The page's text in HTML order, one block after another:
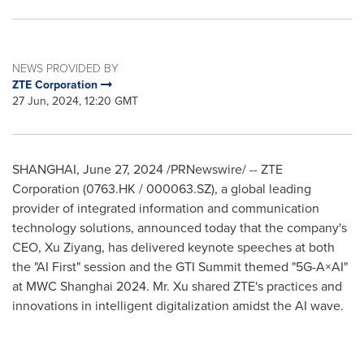
NEWS PROVIDED BY
ZTE Corporation
27 Jun, 2024, 12:20 GMT
SHANGHAI, June 27, 2024/PRNewswire/ -- ZTE
Corporation (0763.HK / 000063.SZ), a global leading
provider of integrated information and communication
technology solutions, announced today that the company's
CEO, Xu Ziyang, has delivered keynote speeches at both
the "AI First" session and the GTI Summit themed "5G-A×AI"
at MWC Shanghai 2024. Mr. Xu shared ZTE's practices and
innovations in intelligent digitalization amidst the AI wave.